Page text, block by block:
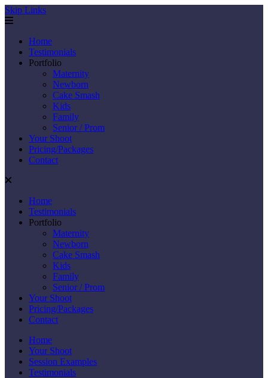
Skip Links
Home
Testimonials
Portfolio
Maternity
Newborn
Cake Smash
Kids
Family
Senior / Prom
Your Shoot
Pricing/Packages
Contact
Home
Testimonials
Portfolio
Maternity
Newborn
Cake Smash
Kids
Family
Senior / Prom
Your Shoot
Pricing/Packages
Contact
Home
Your Shoot
Session Examples
Testimonials